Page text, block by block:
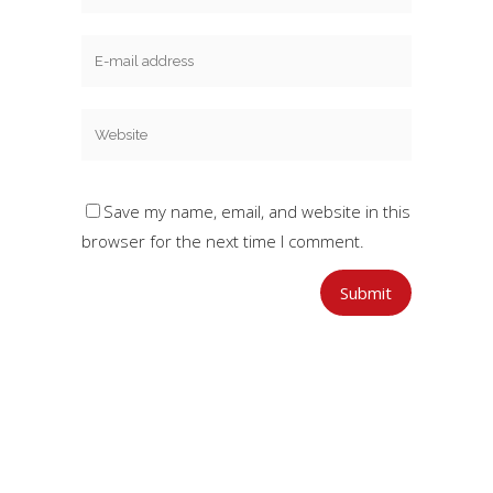
Save my name, email, and website in this
browser for the next time I comment.